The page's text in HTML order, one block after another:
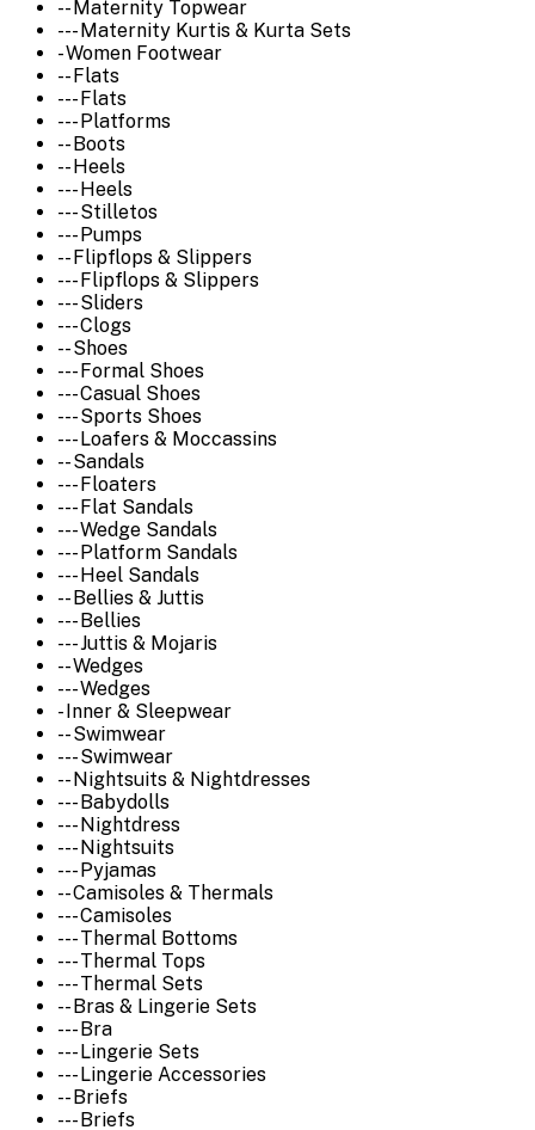
-- Maternity Topwear
--- Maternity Kurtis & Kurta Sets
- Women Footwear
-- Flats
--- Flats
--- Platforms
-- Boots
-- Heels
--- Heels
--- Stilletos
--- Pumps
-- Flipflops & Slippers
--- Flipflops & Slippers
--- Sliders
--- Clogs
-- Shoes
--- Formal Shoes
--- Casual Shoes
--- Sports Shoes
--- Loafers & Moccassins
-- Sandals
--- Floaters
--- Flat Sandals
--- Wedge Sandals
--- Platform Sandals
--- Heel Sandals
-- Bellies & Juttis
--- Bellies
--- Juttis & Mojaris
-- Wedges
--- Wedges
- Inner & Sleepwear
-- Swimwear
--- Swimwear
-- Nightsuits & Nightdresses
--- Babydolls
--- Nightdress
--- Nightsuits
--- Pyjamas
-- Camisoles & Thermals
--- Camisoles
--- Thermal Bottoms
--- Thermal Tops
--- Thermal Sets
-- Bras & Lingerie Sets
--- Bra
--- Lingerie Sets
--- Lingerie Accessories
-- Briefs
--- Briefs